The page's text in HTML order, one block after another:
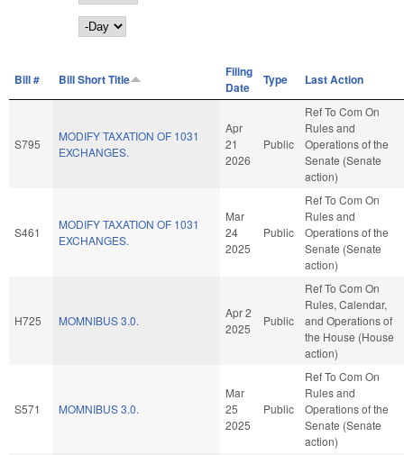
Day
Bill # Bill Short Title
Filing
Date
Type Last Action
S795
MODIFY TAXATION OF 1031
EXCHANGES.
Apr
21
2026
Public
Ref To Com On
Rules and
Operations of the
Senate (Senate
action)
S461
MODIFY TAXATION OF 1031
EXCHANGES.
Mar
24
2025
Public
Ref To Com On
Rules and
Operations of the
Senate (Senate
action)
H725 MOMNIBUS 3.0.
Apr 2
2025
Public
Ref To Com On
Rules, Calendar,
and Operations of
the House (House
action)
S571 MOMNIBUS 3.0.
Mar
25
2025
Public
Ref To Com On
Rules and
Operations of the
Senate (Senate
action)